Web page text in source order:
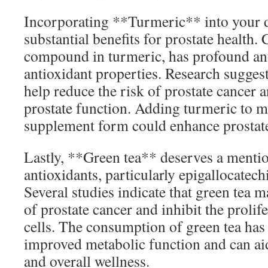
Incorporating **Turmeric** into your
substantial benefits for prostate health.
compound in turmeric, has profound
antioxidant properties. Research
help reduce the risk of prostate cancer
prostate function. Adding turmeric to
supplement form could enhance
Lastly, **Green tea** deserves a
antioxidants, particularly
Several studies indicate that green tea
of prostate cancer and inhibit the
cells. The consumption of green tea
improved metabolic function and can
and overall wellness.